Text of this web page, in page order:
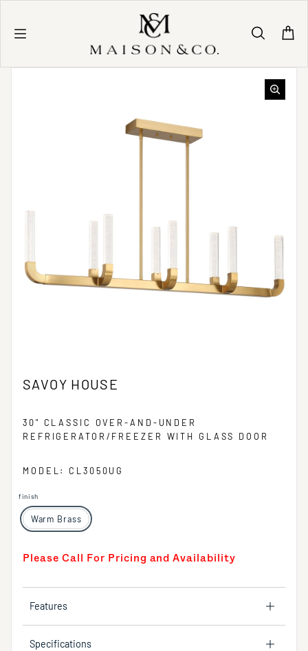
SAVOY HOUSE
30" CLASSIC OVER-AND-UNDER
REFRIGERATOR/FREEZER WITH GLASS DOOR
MODEL: CL3050UG
finish
Warm Brass
Please Call For Pricing and Availability
Features
Specifications